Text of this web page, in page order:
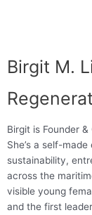
Birgit M.
Birgit is Founder
She’s a self-
sustainability,
across the
visible young
and the first